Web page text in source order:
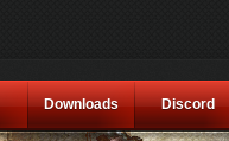
Downloads Discord